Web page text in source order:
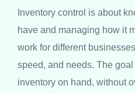
Inventory control is about
have and managing how it
work for different
speed, and needs. The
inventory on hand, without